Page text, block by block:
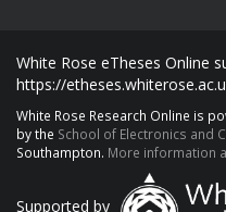
White Rose eTheses Online
https://
White Rose Research Online is
by the School of Electronics and
Southampton. More information
Supported by